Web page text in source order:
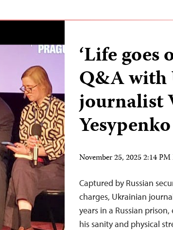
‘Life goes
Q&A
journalist
Yesypenko
November 25, 2025 2:14 PM
Captured by Russian
charges, Ukrainian
years in a Russian
his sanity and physical